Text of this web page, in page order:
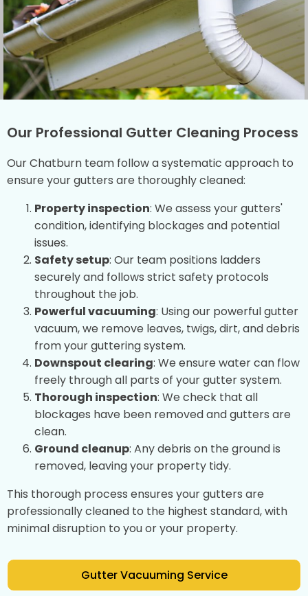
Our Professional Gutter Cleaning Process
Our Chatburn team follow a systematic approach to
ensure your gutters are thoroughly cleaned:
Property inspection: We assess your gutters'
condition, identifying blockages and potential
issues.
Safety setup: Our team positions ladders
securely and follows strict safety protocols
throughout the job.
Powerful vacuuming: Using our powerful gutter
vacuum, we remove leaves, twigs, dirt, and debris
from your guttering system.
Downspout clearing: We ensure water can flow
freely through all parts of your gutter system.
Thorough inspection: We check that all
blockages have been removed and gutters are
clean.
Ground cleanup: Any debris on the ground is
removed, leaving your property tidy.
This thorough process ensures your gutters are
professionally cleaned to the highest standard, with
minimal disruption to you or your property.
Gutter Vacuuming Service